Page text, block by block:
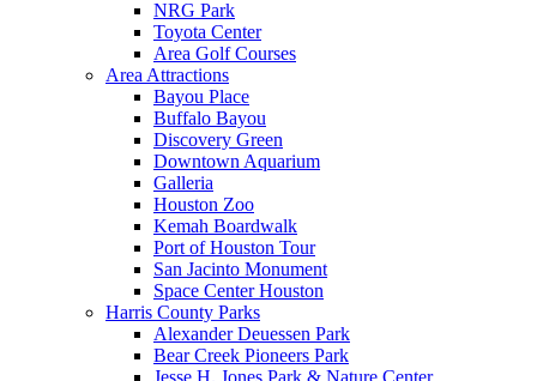
NRG Park
Toyota Center
Area Golf Courses
Area Attractions
Bayou Place
Buffalo Bayou
Discovery Green
Downtown Aquarium
Galleria
Houston Zoo
Kemah Boardwalk
Port of Houston Tour
San Jacinto Monument
Space Center Houston
Harris County Parks
Alexander Deuessen Park
Bear Creek Pioneers Park
Jesse H. Jones Park & Nature Center